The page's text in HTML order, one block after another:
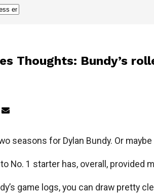
Thoughts: Bundy’s
seasons for Dylan Bundy. Or
No. 1 starter has, overall, provided
game logs, you can draw